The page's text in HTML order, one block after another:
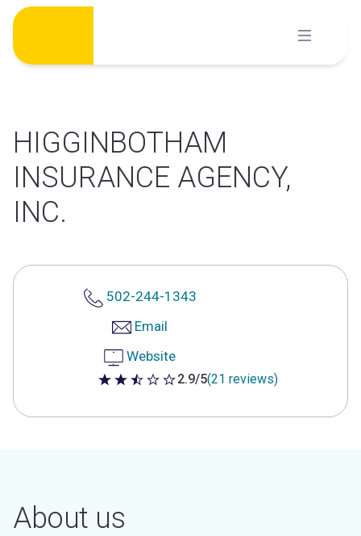
Skip
content
HIGGINBOTHAM
INSURANCE AGENCY,
INC.
502-244-1343
Email
Website
2.9 out of 5 stars
2.9/5(21 reviews)
About us